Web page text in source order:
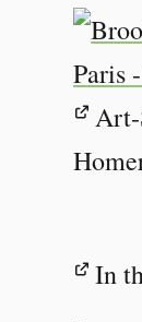
Art-
In